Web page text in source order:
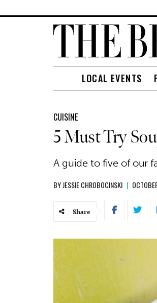
LOCAL EVENTS
CUISINE
5 Must Try
A guide to five of our
BYJESSIE CHROBOCINSKI |
Share